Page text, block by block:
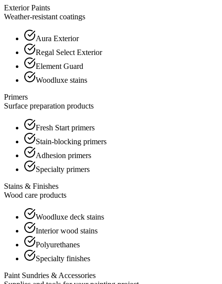
Exterior Paints
Weather-resistant coatings
Aura Exterior
Regal Select Exterior
Element Guard
Woodluxe stains
Primers
Surface preparation products
Fresh Start primers
Stain-blocking primers
Adhesion primers
Specialty primers
Stains & Finishes
Wood care products
Woodluxe deck stains
Interior wood stains
Polyurethanes
Specialty finishes
Paint Sundries & Accessories